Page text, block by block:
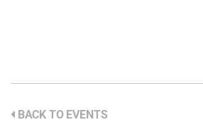
BACK TO EVENTS